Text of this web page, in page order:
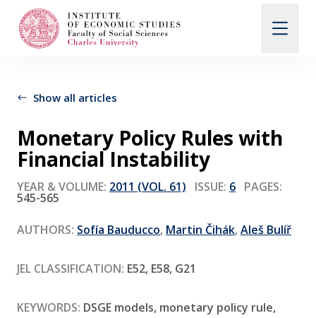
Search
When autocomplete results are available use up
About Us
Editorial Board
Show all articles
Monetary Policy Rules with
Financial Instability
YEAR & VOLUME: 2011 (VOL. 61) ISSUE: 6 PAGES:
545-565
AUTHORS: Sofía Bauducco, Martin Čihák, Aleš Bulíř
JEL CLASSIFICATION: E52, E58, G21
KEYWORDS: DSGE models, monetary policy rule,